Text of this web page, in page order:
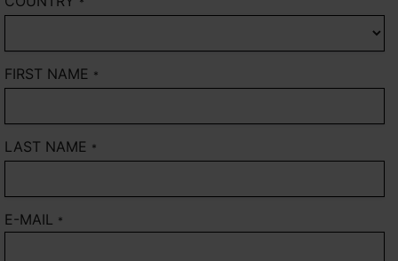
FIRST NAME *
LAST NAME *
E-MAIL *